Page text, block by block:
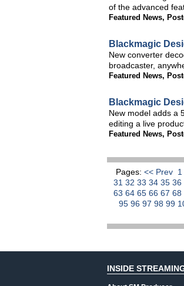
of the advanced
Featured News,
Blackmagic
New converter
broadcaster,
Featured News,
Blackmagic
New model adds a
editing a live
Featured News,
Pages: << Prev 1
31 32 33 34 35 36
63 64 65 66 67 68
95 96 97 98 99
INSIDE